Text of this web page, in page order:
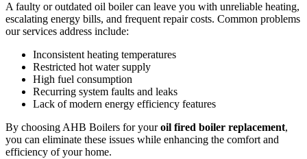
A faulty or outdated oil boiler can leave you with unreliable heating,
escalating energy bills, and frequent repair costs. Common problems
our services address include:
Inconsistent heating temperatures
Restricted hot water supply
High fuel consumption
Recurring system faults and leaks
Lack of modern energy efficiency features
By choosing AHB Boilers for youroil fired boiler replacement,
you can eliminate these issues while enhancing the comfort and
efficiency of your home.